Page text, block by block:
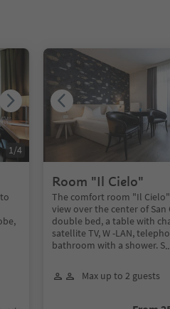
1/4
Room "Il Cielo"
The comfort room "Il Cielo"
view over the center of San
double bed, a table with
satellite TV, W -LAN,
bathroom with a shower. S
Max up to 2 guests